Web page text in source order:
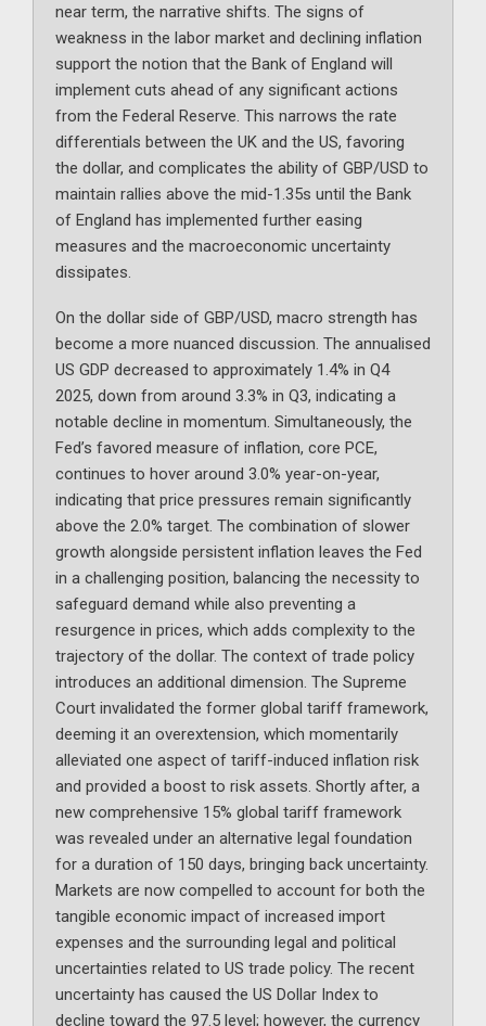
near term, the narrative shifts. The signs of
weakness in the labor market and declining inflation
support the notion that the Bank of England will
implement cuts ahead of any significant actions
from the Federal Reserve. This narrows the rate
differentials between the UK and the US, favoring
the dollar, and complicates the ability of GBP/USD to
maintain rallies above the mid-1.35s until the Bank
of England has implemented further easing
measures and the macroeconomic uncertainty
dissipates.
On the dollar side of GBP/USD, macro strength has
become a more nuanced discussion. The annualised
US GDP decreased to approximately 1.4% in Q4
2025, down from around 3.3% in Q3, indicating a
notable decline in momentum. Simultaneously, the
Fed’s favored measure of inflation, core PCE,
continues to hover around 3.0% year-on-year,
indicating that price pressures remain significantly
above the 2.0% target. The combination of slower
growth alongside persistent inflation leaves the Fed
in a challenging position, balancing the necessity to
safeguard demand while also preventing a
resurgence in prices, which adds complexity to the
trajectory of the dollar. The context of trade policy
introduces an additional dimension. The Supreme
Court invalidated the former global tariff framework,
deeming it an overextension, which momentarily
alleviated one aspect of tariff-induced inflation risk
and provided a boost to risk assets. Shortly after, a
new comprehensive 15% global tariff framework
was revealed under an alternative legal foundation
for a duration of 150 days, bringing back uncertainty.
Markets are now compelled to account for both the
tangible economic impact of increased import
expenses and the surrounding legal and political
uncertainties related to US trade policy. The recent
uncertainty has caused the US Dollar Index to
decline toward the 97.5 level; however, the currency